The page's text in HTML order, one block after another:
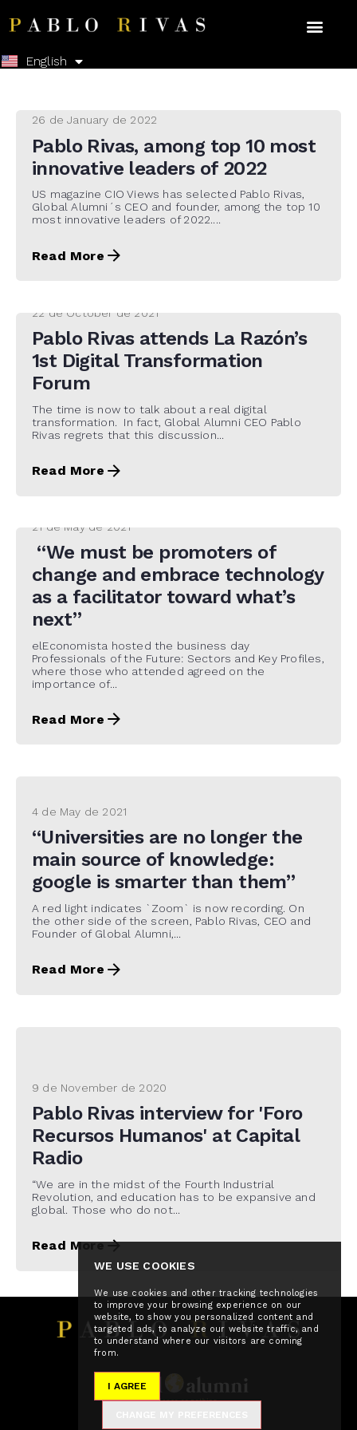
WE USE COOKIES
We use cookies and other tracking technologies
to improve your browsing experience on our
website, to show you personalized content and
targeted ads, to analyze our website traffic, and
to understand where our visitors are coming
from.
I AGREE
English
Español
26 de January de 2022
Pablo Rivas, among top 10 most
innovative leaders of 2022
US magazine CIO Views has selected Pablo Rivas,
Global Alumni´s CEO and founder, among the top 10
most innovative leaders of 2022....
Read More
22 de October de 2021
Pablo Rivas attends La Razón’s
1st Digital Transformation
Forum
The time is now to talk about a real digital
transformation. In fact, Global Alumni CEO Pablo
Rivas regrets that this discussion...
Read More
21 de May de 2021
“We must be promoters of
change and embrace technology
as a facilitator toward what’s
next”
elEconomista hosted the business day
Professionals of the Future: Sectors and Key Profiles,
where those who attended agreed on the
importance of...
Read More
4 de May de 2021
“Universities are no longer the
main source of knowledge:
google is smarter than them”
A red light indicates `Zoom` is now recording. On
the other side of the screen, Pablo Rivas, CEO and
Founder of Global Alumni,...
Read More
9 de November de 2020
Pablo Rivas interview for 'Foro
Recursos Humanos' at Capital
Radio
“We are in the midst of the Fourth Industrial
Revolution, and education has to be expansive and
global. Those who do not...
Read More